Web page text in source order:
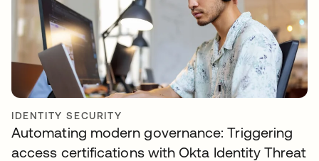
IDENTITY SECURITY
Automating modern governance: Triggering
access certifications with Okta Identity Threat